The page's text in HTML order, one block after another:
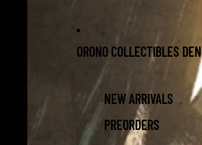
ORONO COLLECTIBLES DEN
NEW ARRIVALS
PREORDERS